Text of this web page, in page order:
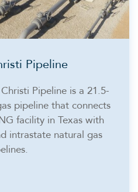
Pipeline
Pipeline is a 21.5-
pipeline that connects
facility in Texas with
intrastate natural gas